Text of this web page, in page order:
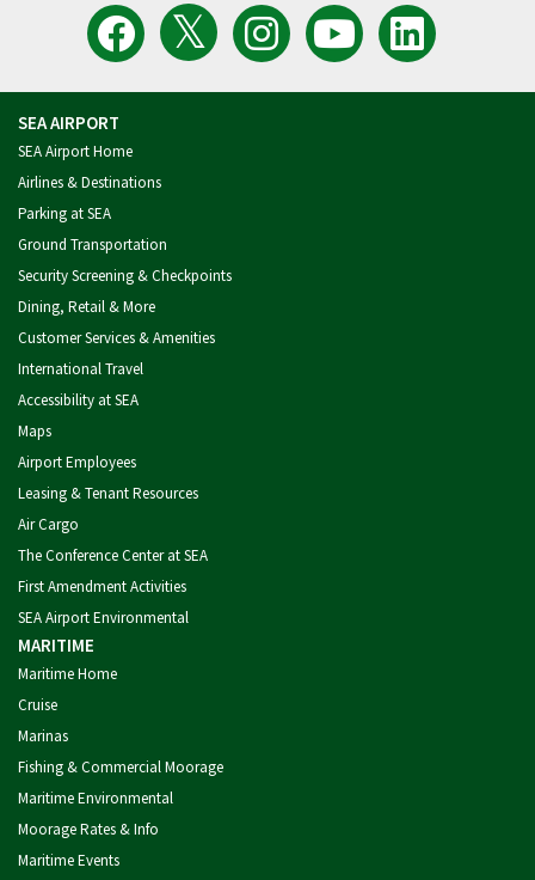
Follow
the
SEA
Airport
View
the
Latest
Tweets
Follow
Sea
Airport
on
Watch
Port
of
Seattle
Follow
the
Port
of
SEA AIRPORT
SEA Airport Home
Airlines & Destinations
Parking at SEA
Ground Transportation
Security Screening & Checkpoints
Dining, Retail & More
Customer Services & Amenities
International Travel
Accessibility at SEA
Maps
Airport Employees
Leasing & Tenant Resources
Air Cargo
The Conference Center at SEA
First Amendment Activities
SEA Airport Environmental
MARITIME
Maritime Home
Cruise
Marinas
Fishing & Commercial Moorage
Maritime Environmental
Moorage Rates & Info
Maritime Events